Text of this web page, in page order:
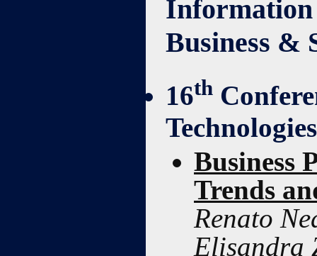
Information
Business &
16th
Business
Trends
Renato
Elisandra